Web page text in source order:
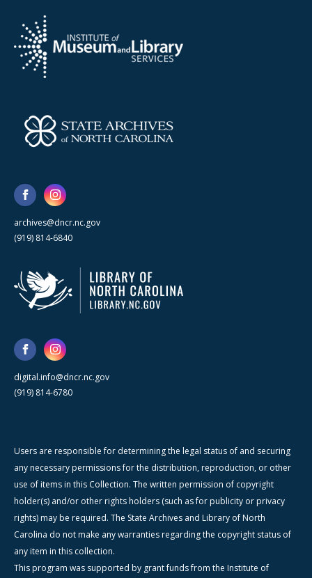
archives@dncr.nc.gov
(919) 814-6840
digital.info@dncr.nc.gov
(919) 814-6780
Users are responsible for determining the legal status of and securing
any necessary permissions for the distribution, reproduction, or other
use of items in this Collection. The written permission of copyright
holder(s) and/or other rights holders (such as for publicity or privacy
rights) may be required. The State Archives and Library of North
Carolina do not make any warranties regarding the copyright status of
any item in this collection.
This program was supported by grant funds from the Institute of